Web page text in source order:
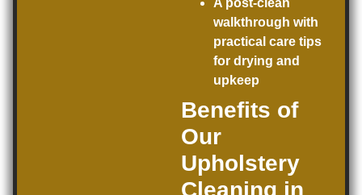
A post-clean
walkthrough with
practical care tips
for drying and
upkeep
Benefits of
Our
Upholstery
Cleaning in